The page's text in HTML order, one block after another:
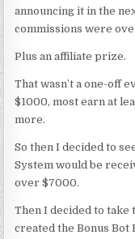
announcing it in the
commissions were
Plus an affiliate prize.
That wasn’t a one-off
$1000, most earn at
more.
So then I decided to
System would be
over $7000.
Then I decided to take
created the Bonus Bot